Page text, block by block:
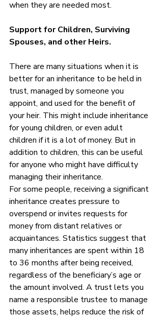
when they are needed most.
Support for Children, Surviving
Spouses, and other Heirs.
There are many situations when it is
better for an inheritance to be held in
trust, managed by someone you
appoint, and used for the benefit of
your heir. This might include inheritance
for young children, or even adult
children if it is a lot of money. But in
addition to children, this can be useful
for anyone who might have difficulty
managing their inheritance.
For some people, receiving a significant
inheritance creates pressure to
overspend or invites requests for
money from distant relatives or
acquaintances. Statistics suggest that
many inheritances are spent within 18
to 36 months after being received,
regardless of the beneficiary’s age or
the amount involved. A trust lets you
name a responsible trustee to manage
those assets, helps reduce the risk of